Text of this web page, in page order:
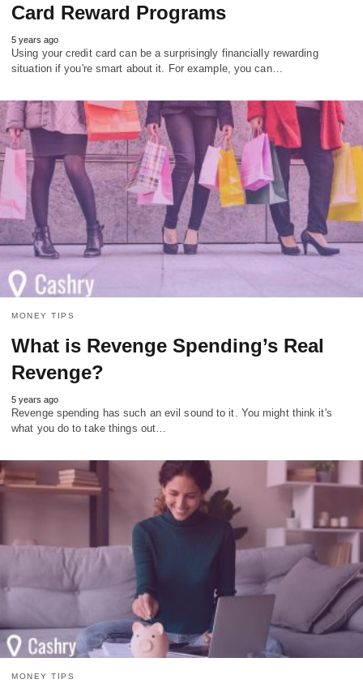
Card Reward Programs
5 years ago
Using your credit card can be a surprisingly financially rewarding
situation if you're smart about it. For example, you can…
MONEY TIPS
What is Revenge Spending’s Real
Revenge?
5 years ago
Revenge spending has such an evil sound to it. You might think it's
what you do to take things out…
MONEY TIPS